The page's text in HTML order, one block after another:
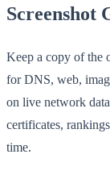
Screenshot
Keep a copy of the
for DNS, web,
on live network
certificates,
time.